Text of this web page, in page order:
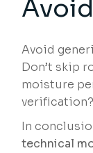
Avoid
Avoid
Don’t skip
moisture
In
technical